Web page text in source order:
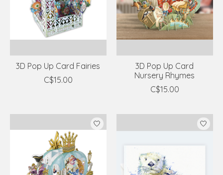
3D Pop Up Card Fairies
C$15.00
3D Pop Up Card
Nursery Rhymes
C$15.00